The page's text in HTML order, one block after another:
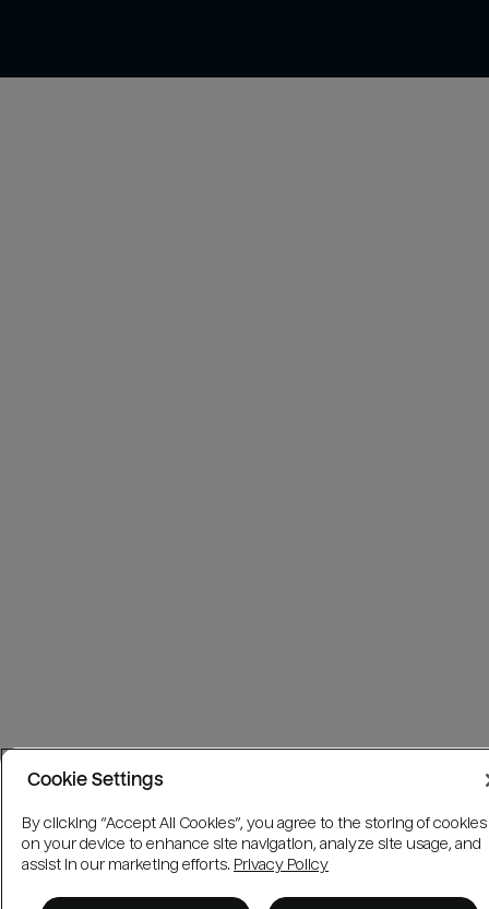
Cookie Settings
By clicking “Accept All Cookies”, you agree to the storing of cookies
on your device to enhance site navigation, analyze site usage, and
assist in our marketing efforts. Privacy Policy